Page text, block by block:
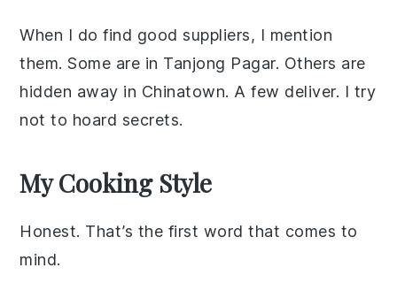
When I do find good suppliers, I mention
them. Some are in Tanjong Pagar. Others are
hidden away in Chinatown. A few deliver. I try
not to hoard secrets.
My Cooking Style
Honest. That’s the first word that comes to
mind.